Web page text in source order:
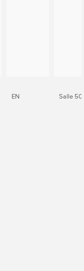
EN Salle 501